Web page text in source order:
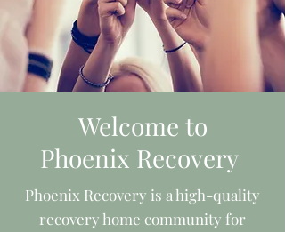
Welcome to
Phoenix Recovery
Phoenix Recovery is a high-quality
recovery home community for